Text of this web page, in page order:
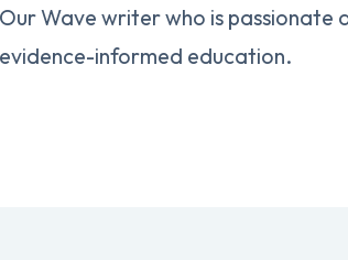
Our Wave writer who is passionate
evidence-informed education.